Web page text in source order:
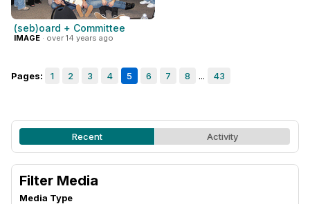
(seb)oard + Committee
IMAGE · over 14 years ago
Pages: 1 2 3 4 5 6 7 8 ... 43
Recent Activity
Filter Media
Media Type